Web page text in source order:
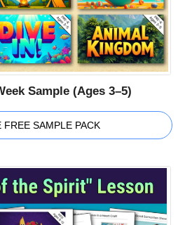
Sample (Ages 3–5)
FREE SAMPLE PACK